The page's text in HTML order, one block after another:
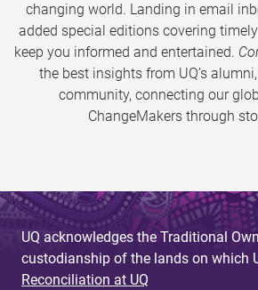
changing world. Landing in email
added special editions covering
keep you informed and entertained.
the best insights from UQ’s
community, connecting our
ChangeMakers through
UQ acknowledges the Traditional
custodianship of the lands on which
Reconciliation at UQ